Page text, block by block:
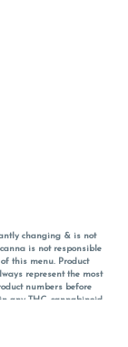
changing & is not
is not responsible
this menu. Product
represent the most
numbers before
any THC, cannabinoid